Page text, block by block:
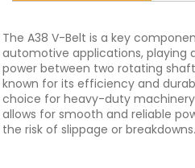
The A38 V-Belt is a key
automotive applications, playing
power between two rotating
known for its efficiency and
choice for heavy-duty
allows for smooth and reliable
the risk of slippage or breakdowns.